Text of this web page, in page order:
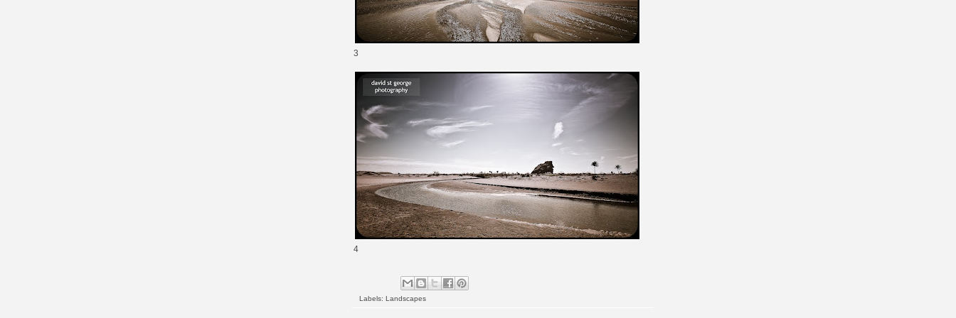
3
4
Labels: Landscapes